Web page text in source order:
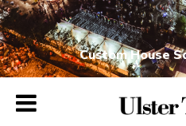
Custom House